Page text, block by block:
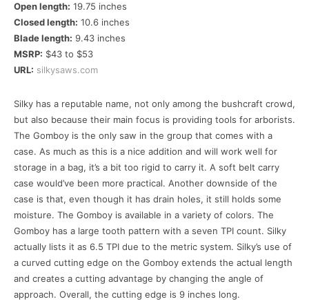
Open length: 19.75 inches
Closed length: 10.6 inches
Blade length: 9.43 inches
MSRP: $43 to $53
URL: silkysaws.com
Silky has a reputable name, not only among the bushcraft crowd,
but also because their main focus is providing tools for arborists.
The Gomboy is the only saw in the group that comes with a
case. As much as this is a nice addition and will work well for
storage in a bag, it’s a bit too rigid to carry it. A soft belt carry
case would’ve been more practical. Another downside of the
case is that, even though it has drain holes, it still holds some
moisture. The Gomboy is available in a variety of colors. The
Gomboy has a large tooth pattern with a seven TPI count. Silky
actually lists it as 6.5 TPI due to the metric system. Silky’s use of
a curved cutting edge on the Gomboy extends the actual length
and creates a cutting advantage by changing the angle of
approach. Overall, the cutting edge is 9 inches long.